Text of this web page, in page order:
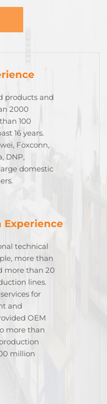
products and
2000
100
16 years.
Foxconn,
DNP,
domestic
technical
more than
more than 20
lines.
for
and
OEM
more than
million